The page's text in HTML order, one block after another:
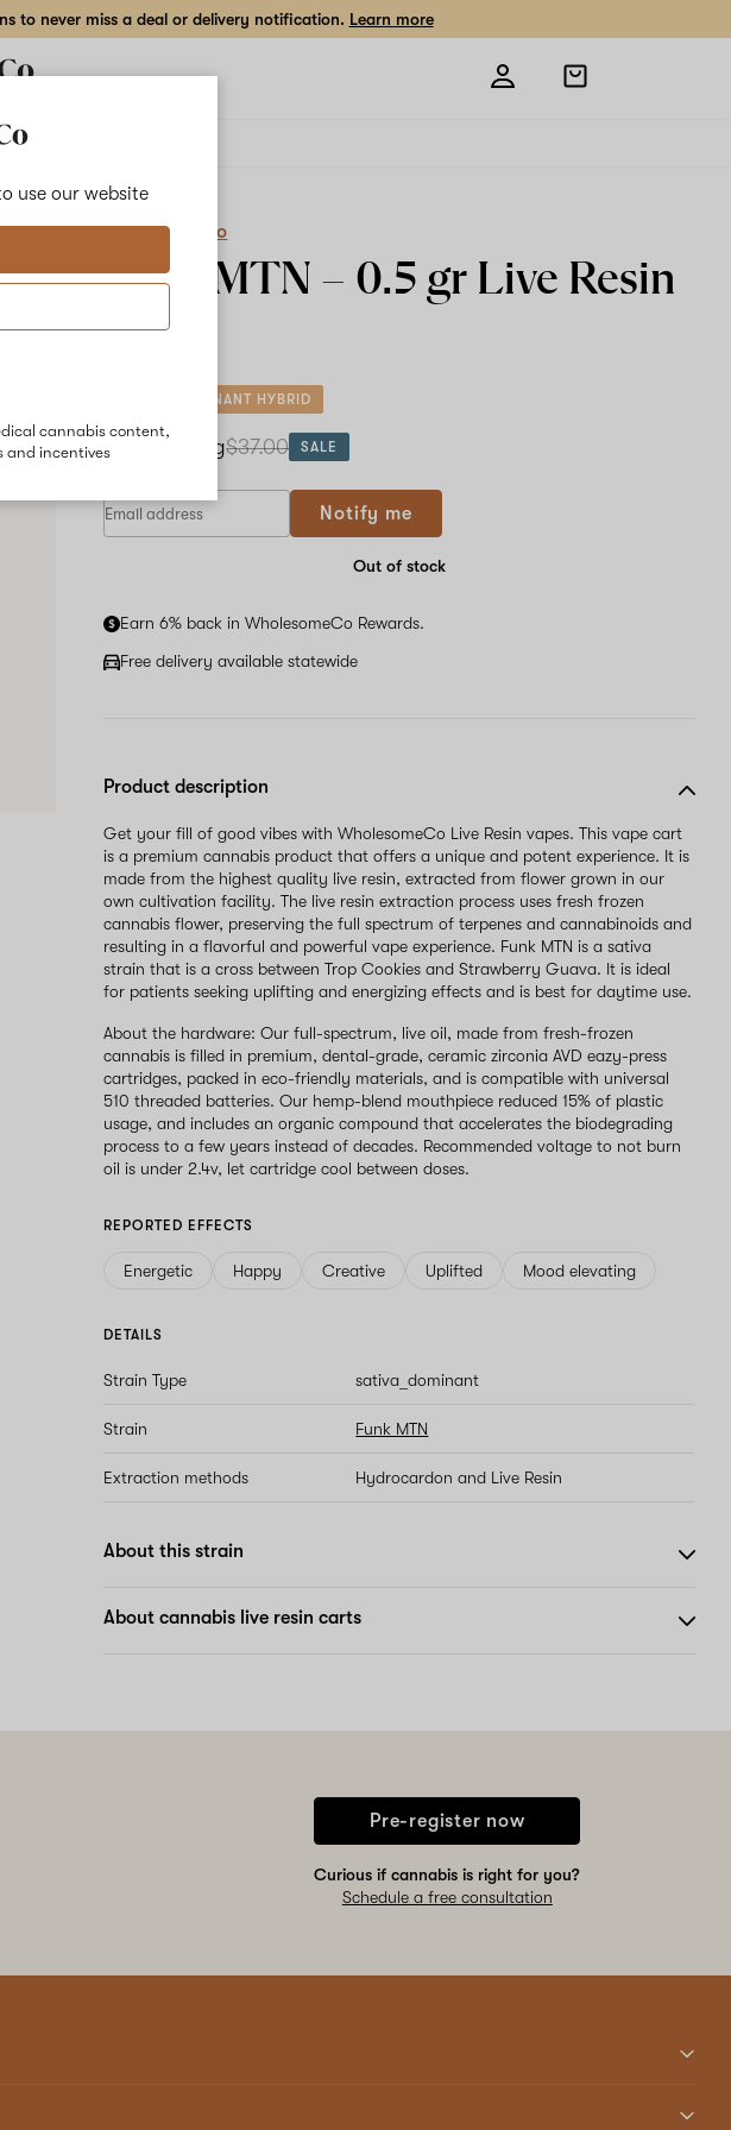
use our website
cannabis content,
and incentives
to never miss a deal or delivery notification. Learn more
Open
shopping
WholesomeCo
Funk MTN – 0.5 gr Live Resin
Cart
SATIVA-DOMINANT HYBRID
$29.60 /0.5 g$37.00 SALE
Notify me
Out of stock
Earn 6% back in WholesomeCo Rewards.
Free delivery available statewide
Product description
Get your fill of good vibes with WholesomeCo Live Resin vapes. This vape cart
is a premium cannabis product that offers a unique and potent experience. It is
made from the highest quality live resin, extracted from flower grown in our
own cultivation facility. The live resin extraction process uses fresh frozen
cannabis flower, preserving the full spectrum of terpenes and cannabinoids and
resulting in a flavorful and powerful vape experience. Funk MTN is a sativa
strain that is a cross between Trop Cookies and Strawberry Guava. It is ideal
for patients seeking uplifting and energizing effects and is best for daytime use.
About the hardware: Our full-spectrum, live oil, made from fresh-frozen
cannabis is filled in premium, dental-grade, ceramic zirconia AVD eazy-press
cartridges, packed in eco-friendly materials, and is compatible with universal
510 threaded batteries. Our hemp-blend mouthpiece reduced 15% of plastic
usage, and includes an organic compound that accelerates the biodegrading
process to a few years instead of decades. Recommended voltage to not burn
oil is under 2.4v, let cartridge cool between doses.
REPORTED EFFECTS
Energetic Happy Creative Uplifted Mood elevating
DETAILS
Strain Type sativa_dominant
Strain Funk MTN
Extraction methods Hydrocardon and Live Resin
About this strain
About cannabis live resin carts
Pre-register now
Curious if cannabis is right for you?
Schedule a free consultation